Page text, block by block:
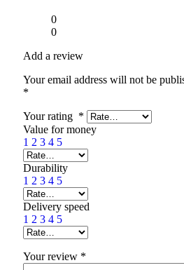
0
0
Add a review
Your email address will not be
*
Your rating *
Value for money
1 2 3 4 5
Durability
1 2 3 4 5
Delivery speed
1 2 3 4 5
Your review *